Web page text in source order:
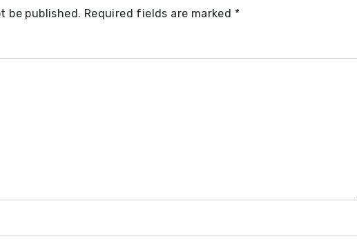
be published. Required fields are marked *